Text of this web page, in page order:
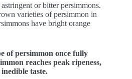
or bitter persimmons.
varieties of persimmon in
have bright orange
of persimmon once fully
reaches peak ripeness,
taste.